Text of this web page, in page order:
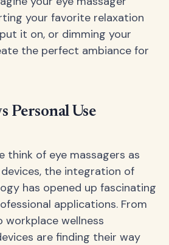
your favorite relaxation
it on, or dimming your
the perfect ambiance for
Personal Use
think of eye massagers as
the integration of
has opened up fascinating
applications. From
wellness
are finding their way